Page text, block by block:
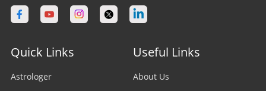
Quick Links
Astrologer
Useful Links
About Us